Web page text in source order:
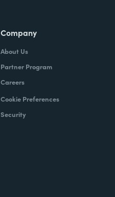
Company
About Us
Partner Program
Careers
Cookie Preferences
Security